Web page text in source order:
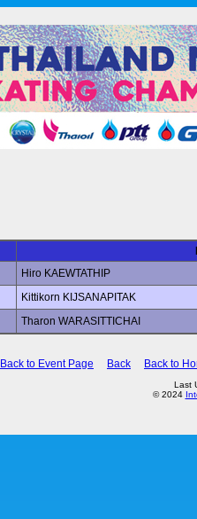
Hiro KAEWTATHIP
Kittikorn KIJSANAPITAK
Tharon WARASITTICHAI
Back to Event Page Back Back to
Last
© 2024